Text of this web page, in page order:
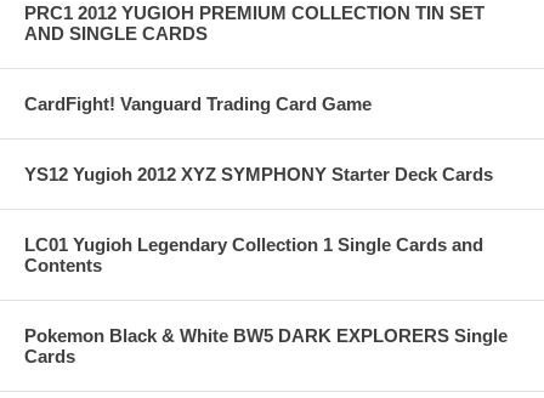
PRC1 2012 YUGIOH PREMIUM COLLECTION TIN SET
AND SINGLE CARDS
CardFight! Vanguard Trading Card Game
YS12 Yugioh 2012 XYZ SYMPHONY Starter Deck Cards
LC01 Yugioh Legendary Collection 1 Single Cards and
Contents
Pokemon Black & White BW5 DARK EXPLORERS Single
Cards